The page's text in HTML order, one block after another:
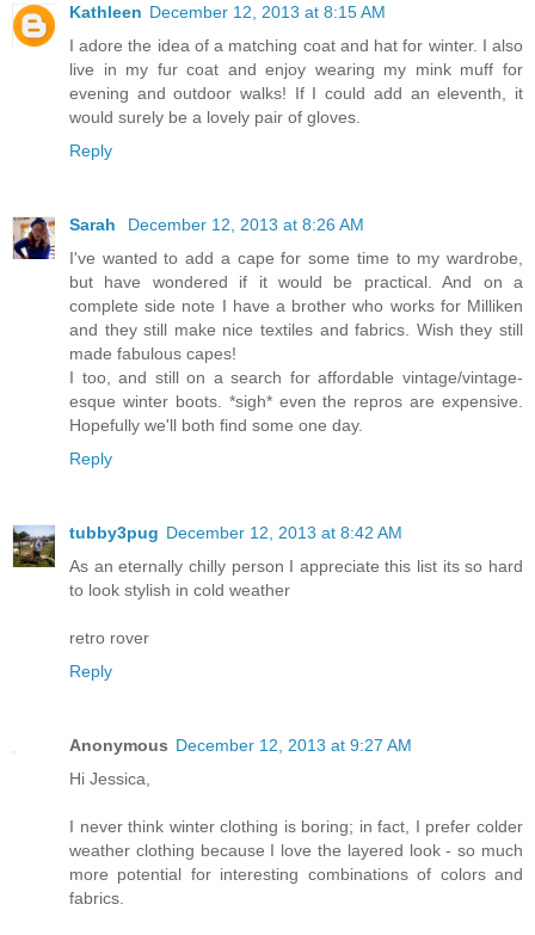
Kathleen December 12, 2013 at 8:15 AM
I adore the idea of a matching coat and hat for winter. I also
live in my fur coat and enjoy wearing my mink muff for
evening and outdoor walks! If I could add an eleventh, it
would surely be a lovely pair of gloves.
Reply
Sarah
December 12, 2013 at 8:26 AM
I've wanted to add a cape for some time to my wardrobe,
but have wondered if it would be practical. And on a
complete side note I have a brother who works for Milliken
and they still make nice textiles and fabrics. Wish they still
made fabulous capes!
I too, and still on a search for affordable vintage/vintage-
esque winter boots. *sigh* even the repros are expensive.
Hopefully we'll both find some one day.
Reply
tubby3pug December 12, 2013 at 8:42 AM
As an eternally chilly person I appreciate this list its so hard
to look stylish in cold weather
retro rover
Reply
Anonymous December 12, 2013 at 9:27 AM
Hi Jessica,
I never think winter clothing is boring; in fact, I prefer colder
weather clothing because I love the layered look - so much
more potential for interesting combinations of colors and
fabrics.